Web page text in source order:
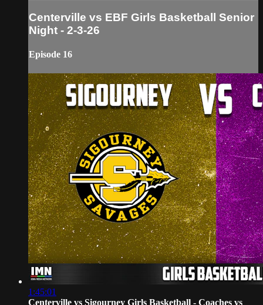
Centerville vs EBF Girls Basketball Senior
Night - 2-3-26
Episode 16
1:45:01
Centerville vs Sigourney Girls Basketball - Coaches vs